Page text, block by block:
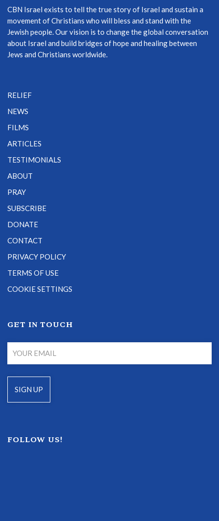
CBN Israel exists to tell the true story of Israel and sustain a
movement of Christians who will bless and stand with the
Jewish people. Our vision is to change the global conversation
about Israel and build bridges of hope and healing between
Jews and Christians worldwide.
RELIEF
NEWS
FILMS
ARTICLES
TESTIMONIALS
ABOUT
PRAY
SUBSCRIBE
DONATE
CONTACT
PRIVACY POLICY
TERMS OF USE
COOKIE SETTINGS
GET IN TOUCH
FOLLOW US!